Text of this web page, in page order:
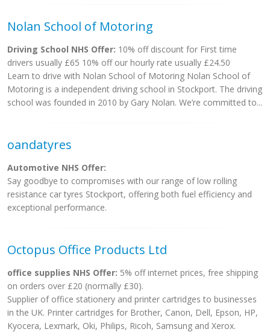
Nolan School of Motoring
Driving School NHS Offer: 10% off discount for First time
drivers usually £65 10% off our hourly rate usually £24.50
Learn to drive with Nolan School of Motoring Nolan School of
Motoring is a independent driving school in Stockport. The driving
school was founded in 2010 by Gary Nolan. We’re committed to...
oandatyres
Automotive NHS Offer:
Say goodbye to compromises with our range of low rolling
resistance car tyres Stockport, offering both fuel efficiency and
exceptional performance.
Octopus Office Products Ltd
office supplies NHS Offer: 5% off internet prices, free shipping
on orders over £20 (normally £30).
Supplier of office stationery and printer cartridges to businesses
in the UK. Printer cartridges for Brother, Canon, Dell, Epson, HP,
Kyocera, Lexmark, Oki, Philips, Ricoh, Samsung and Xerox.